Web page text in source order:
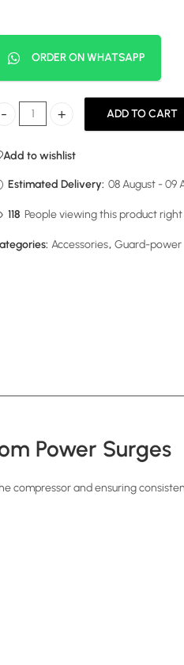
ORDER ON WHATSAPP
Guard 13 Amps quantity
ADD TO CART
Add to wishlist
Estimated Delivery: 08 August - 09
63 People viewing this product
Accessories, Guard-power
Power Surges
and ensuring